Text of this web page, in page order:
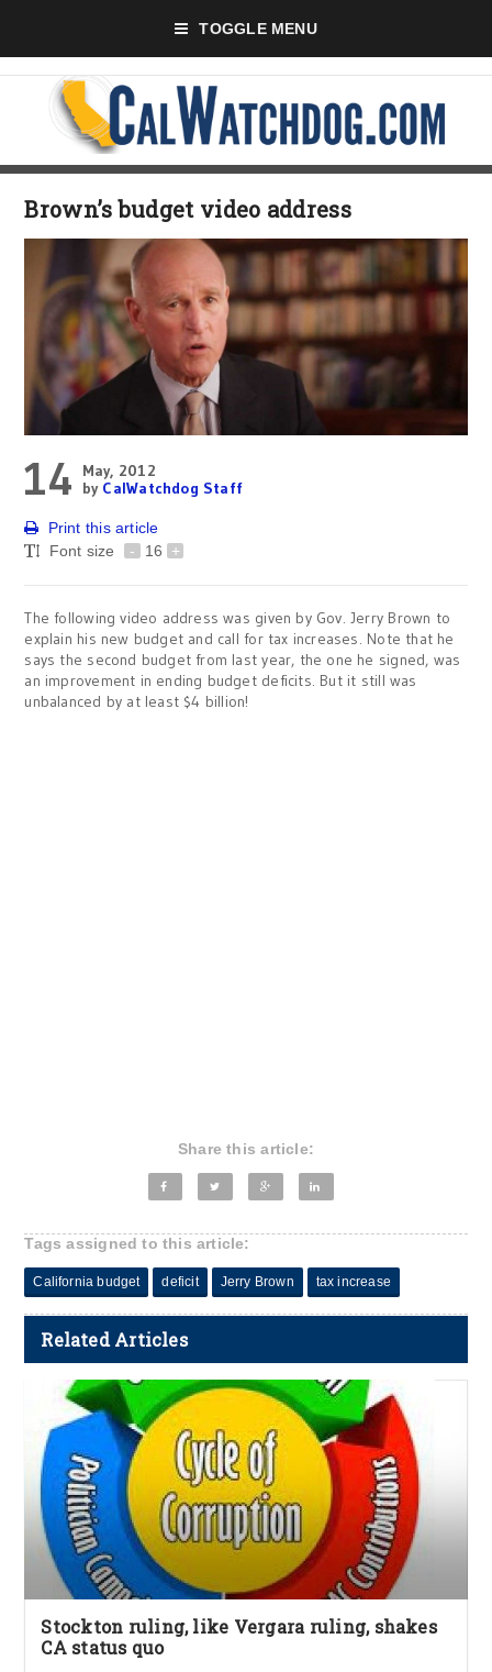
TOGGLE MENU
Brown’s budget video address
14
May, 2012
by CalWatchdog Staff
Print this article
Font size
- 16 +
The following video address was given by Gov. Jerry Brown to
explain his new budget and call for tax increases. Note that he
says the second budget from last year, the one he signed, was
an improvement in ending budget deficits. But it still was
unbalanced by at least $4 billion!
Share this article:
Tags assigned to this article:
California budget deficit Jerry Brown tax increase
Related Articles
Stockton ruling, like Vergara ruling, shakes
CA status quo